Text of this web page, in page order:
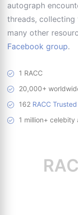
autograph
threads, collecting
many other
Facebook group.
1 RACC
20,000+
162 RACC
1 million+